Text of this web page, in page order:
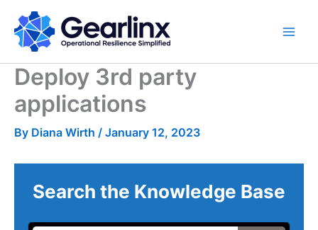
content
Deploy 3rd party
applications
By Diana Wirth / January 12, 2023
Search the Knowledge Base